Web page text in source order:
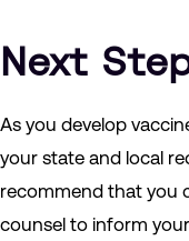
Next
As you develop
your state and local
recommend that you
counsel to inform